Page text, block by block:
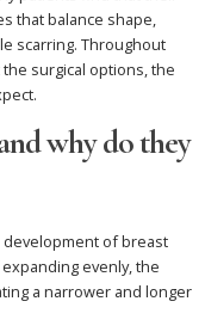
that balance shape,
scarring. Throughout
surgical options, the
why do they
development of breast
evenly, the
a narrower and longer